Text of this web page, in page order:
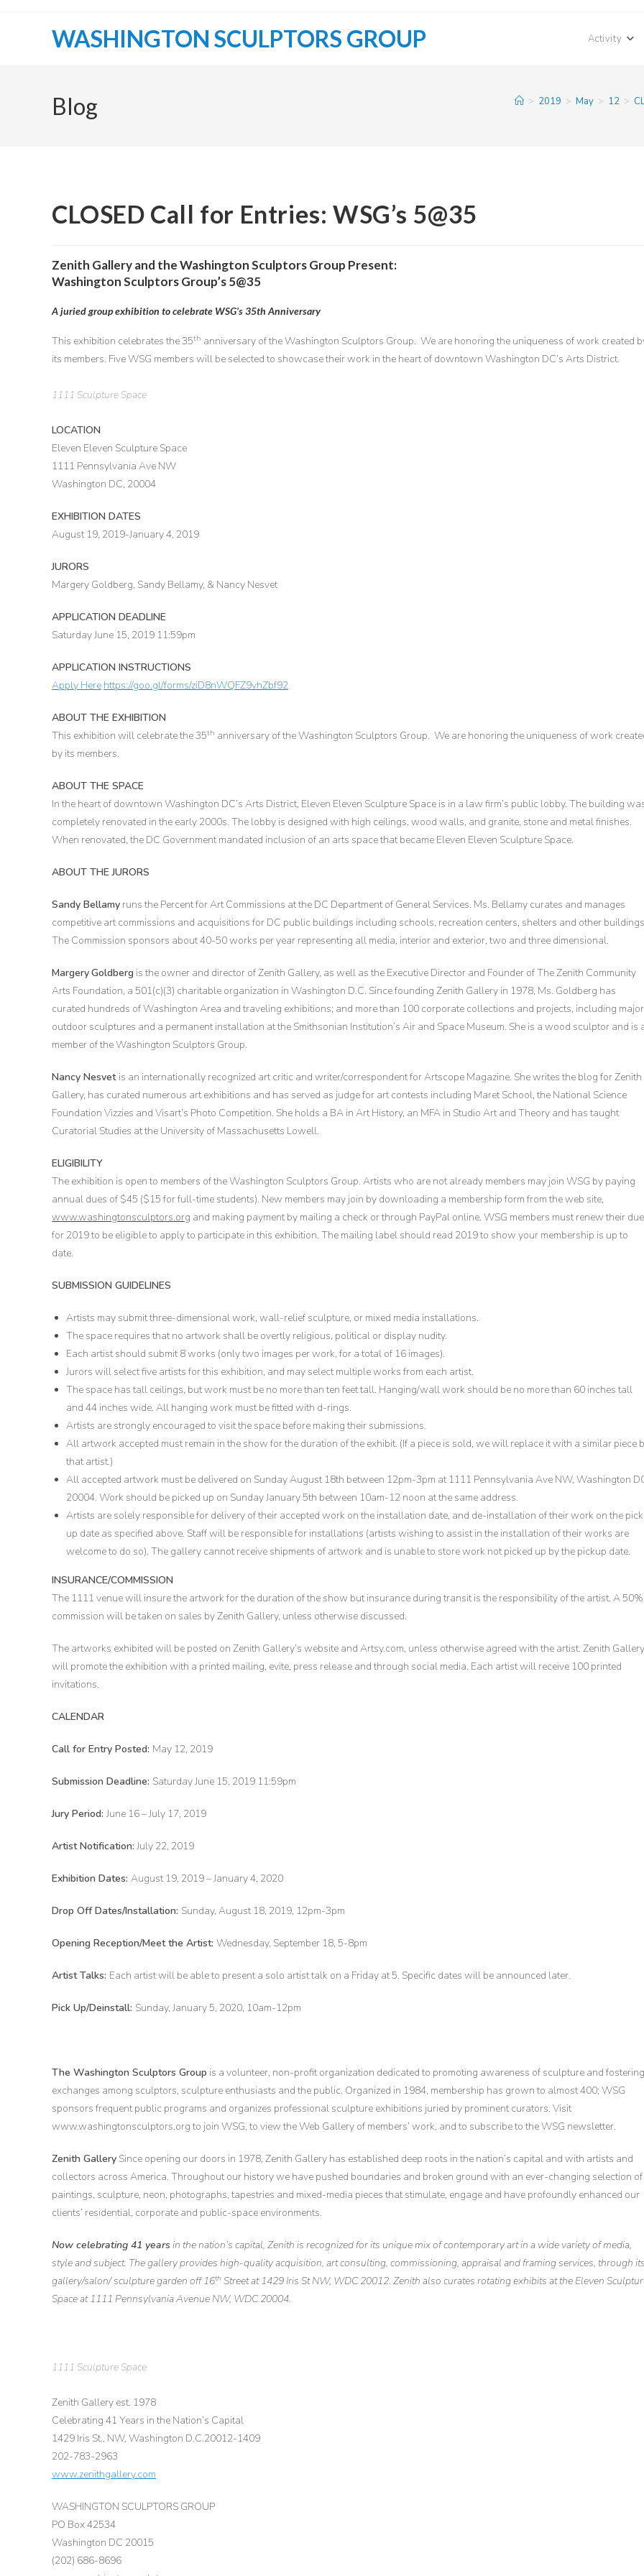
WASHINGTON SCULPTORS GROUP Activity
Blog > 2019 > May > 12 >
CLOSED Call for Entries: WSG’s 5@35
Zenith Gallery and the Washington Sculptors Group Present:
Washington Sculptors Group’s 5@35
A juried group exhibition to celebrate WSG’s 35th Anniversary
This exhibition celebrates the 35th anniversary of the Washington Sculptors Group. We are honoring the uniqueness of work created
its members. Five WSG members will be selected to showcase their work in the heart of downtown Washington DC’s Arts District.
1111 Sculpture Space
LOCATION
Eleven Eleven Sculpture Space
1111 Pennsylvania Ave NW
Washington DC, 20004
EXHIBITION DATES
August 19, 2019-January 4, 2019
JURORS
Margery Goldberg, Sandy Bellamy, & Nancy Nesvet
APPLICATION DEADLINE
Saturday June 15, 2019 11:59pm
APPLICATION INSTRUCTIONS
Apply Here https://goo.gl/forms/ziD8nWQFZ9vhZbf92
ABOUT THE EXHIBITION
This exhibition will celebrate the 35th anniversary of the Washington Sculptors Group. We are honoring the uniqueness of work
by its members.
ABOUT THE SPACE
In the heart of downtown Washington DC’s Arts District, Eleven Eleven Sculpture Space is in a law firm’s public lobby. The building
completely renovated in the early 2000s. The lobby is designed with high ceilings, wood walls, and granite, stone and metal finishes.
When renovated, the DC Government mandated inclusion of an arts space that became Eleven Eleven Sculpture Space.
ABOUT THE JURORS
Sandy Bellamy runs the Percent for Art Commissions at the DC Department of General Services. Ms. Bellamy curates and manages
competitive art commissions and acquisitions for DC public buildings including schools, recreation centers, shelters and other
The Commission sponsors about 40-50 works per year representing all media, interior and exterior, two and three dimensional.
MargeryGoldberg is the owner and director of Zenith Gallery, as well as the Executive Director and Founder of The Zenith Community
Arts Foundation, a 501(c)(3) charitable organization in Washington D.C. Since founding Zenith Gallery in 1978, Ms. Goldberg has
curated hundreds of Washington Area and traveling exhibitions; and more than 100 corporate collections and projects, including major
outdoor sculptures and a permanent installation at the Smithsonian Institution’s Air and Space Museum. She is a wood sculptor and is
member of the Washington Sculptors Group.
Nancy Nesvet is an internationally recognized art critic and writer/correspondent for Artscope Magazine. She writes the blog for Zenith
Gallery, has curated numerous art exhibitions and has served as judge for art contests including Maret School, the National Science
Foundation Vizzies and Visart’s Photo Competition. She holds a BA in Art History, an MFA in Studio Art and Theory and has taught
Curatorial Studies at the University of Massachusetts Lowell.
ELIGIBILITY
The exhibition is open to members of the Washington Sculptors Group. Artists who are not already members may join WSG by paying
annual dues of $45 ($15 for full-time students). New members may join by downloading a membership form from the web site,
www.washingtonsculptors.org and making payment by mailing a check or through PayPal online. WSG members must renew their
for 2019 to be eligible to apply to participate in this exhibition. The mailing label should read 2019 to show your membership is up to
date.
SUBMISSION GUIDELINES
Artists may submit three-dimensional work, wall-relief sculpture, or mixed media installations.
The space requires that no artwork shall be overtly religious, political or display nudity.
Each artist should submit 8 works (only two images per work, for a total of 16 images).
Jurors will select five artists for this exhibition, and may select multiple works from each artist.
The space has tall ceilings, but work must be no more than ten feet tall. Hanging/wall work should be no more than 60 inches tall
and 44 inches wide. All hanging work must be fitted with d-rings.
Artists are strongly encouraged to visit the space before making their submissions.
All artwork accepted must remain in the show for the duration of the exhibit. (If a piece is sold, we will replace it with a similar piece
that artist.)
All accepted artwork must be delivered on Sunday August 18th between 12pm-3pm at 1111 Pennsylvania Ave NW, Washington
20004. Work should be picked up on Sunday January 5th between 10am-12 noon at the same address.
Artists are solely responsible for delivery of their accepted work on the installation date, and de-installation of their work on the
up date as specified above. Staff will be responsible for installations (artists wishing to assist in the installation of their works are
welcome to do so). The gallery cannot receive shipments of artwork and is unable to store work not picked up by the pickup date.
INSURANCE/COMMISSION
The 1111 venue will insure the artwork for the duration of the show but insurance during transit is the responsibility of the artist. A 50%
commission will be taken on sales by Zenith Gallery, unless otherwise discussed.
The artworks exhibited will be posted on Zenith Gallery’s website and Artsy.com, unless otherwise agreed with the artist. Zenith Gallery
will promote the exhibition with a printed mailing, evite, press release and through social media. Each artist will receive 100 printed
invitations.
CALENDAR
Call for Entry Posted: May 12, 2019
Submission Deadline: Saturday June 15, 2019 11:59pm
Jury Period: June 16 – July 17, 2019
Artist Notification: July 22, 2019
Exhibition Dates: August 19, 2019 – January 4, 2020
Drop Off Dates/Installation: Sunday, August 18, 2019, 12pm-3pm
Opening Reception/Meet the Artist: Wednesday, September 18, 5-8pm
Artist Talks: Each artist will be able to present a solo artist talk on a Friday at 5. Specific dates will be announced later.
Pick Up/Deinstall: Sunday, January 5, 2020, 10am-12pm
The Washington Sculptors Group is a volunteer, non-profit organization dedicated to promoting awareness of sculpture and fostering
exchanges among sculptors, sculpture enthusiasts and the public. Organized in 1984, membership has grown to almost 400; WSG
sponsors frequent public programs and organizes professional sculpture exhibitions juried by prominent curators. Visit
www.washingtonsculptors.org to join WSG, to view the Web Gallery of members’ work, and to subscribe to the WSG newsletter.
Zenith Gallery Since opening our doors in 1978, Zenith Gallery has established deep roots in the nation’s capital and with artists and
collectors across America. Throughout our history we have pushed boundaries and broken ground with an ever-changing selection of
paintings, sculpture, neon, photographs, tapestries and mixed-media pieces that stimulate, engage and have profoundly enhanced our
clients’ residential, corporate and public-space environments.
Now celebrating 41 years in the nation’s capital, Zenith is recognized for its unique mix of contemporary art in a wide variety of media,
style and subject. The gallery provides high-quality acquisition, art consulting, commissioning, appraisal and framing services, through
gallery/salon/ sculpture garden off 16th Street at 1429 Iris St NW, WDC 20012. Zenith also curates rotating exhibits at the Eleven
Space at 1111 Pennsylvania Avenue NW, WDC 20004.
1111 Sculpture Space
Zenith Gallery est. 1978
Celebrating 41 Years in the Nation’s Capital
1429 Iris St., NW, Washington D.C.20012-1409
202-783-2963
www.zenithgallery.com
WASHINGTON SCULPTORS GROUP
PO Box 42534
Washington DC 20015
(202) 686-8696